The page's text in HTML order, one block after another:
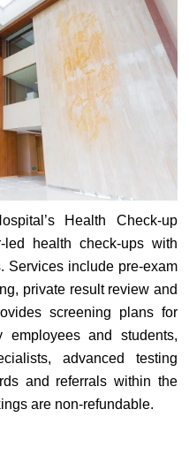
Health Check-up
led health check-ups with
Services include pre-exam
private result review and
screening plans for
employees and students,
advanced testing
and referrals within the
are non-refundable.